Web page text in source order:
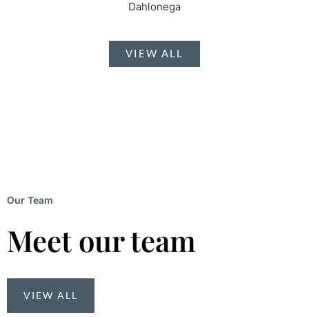
Dahlonega
VIEW ALL
Our Team
Meet our team
VIEW ALL